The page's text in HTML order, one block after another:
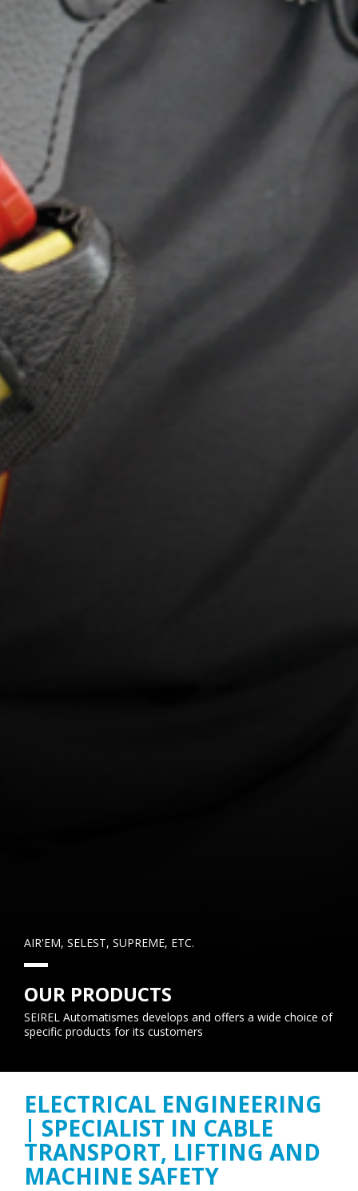
AIR'EM, SELEST, SUPREME, ETC.
OUR PRODUCTS
SEIREL Automatismes develops and offers a wide choice of
specific products for its customers
ELECTRICAL ENGINEERING
| SPECIALIST IN CABLE
TRANSPORT, LIFTING AND
MACHINE SAFETY